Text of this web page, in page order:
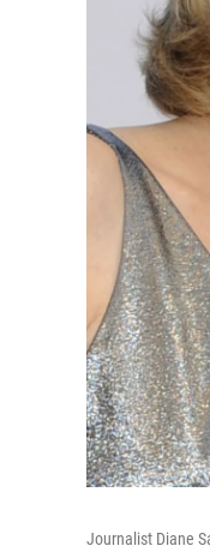
Journalist Diane